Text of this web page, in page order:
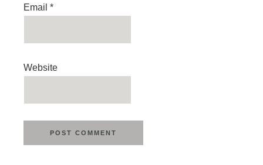
Email *
Website